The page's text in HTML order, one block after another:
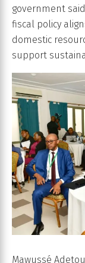
government
fiscal policy
domestic
support
Mawussé